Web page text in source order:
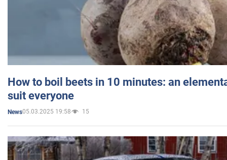
How to boil beets in 10 minutes: an
suit everyone
News05.03.2025 19:58 15